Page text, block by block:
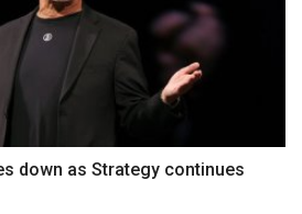
down as Strategy continues